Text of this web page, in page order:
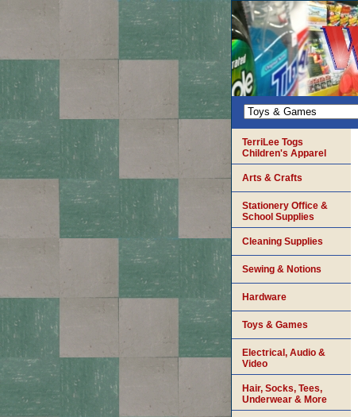
TerriLee Togs
Children's Apparel
Arts & Crafts
Stationery Office &
School Supplies
Cleaning Supplies
Sewing & Notions
Hardware
Toys & Games
Electrical, Audio &
Video
Hair, Socks, Tees,
Underwear & More